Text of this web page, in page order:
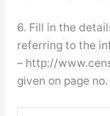
6. Fill in the
referring to the
– http://
given on page